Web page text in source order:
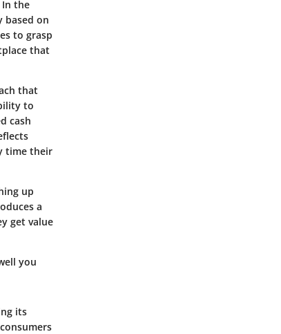
In the
based on
to grasp
that
that
to
cash
time their
up
a
get value
you
its